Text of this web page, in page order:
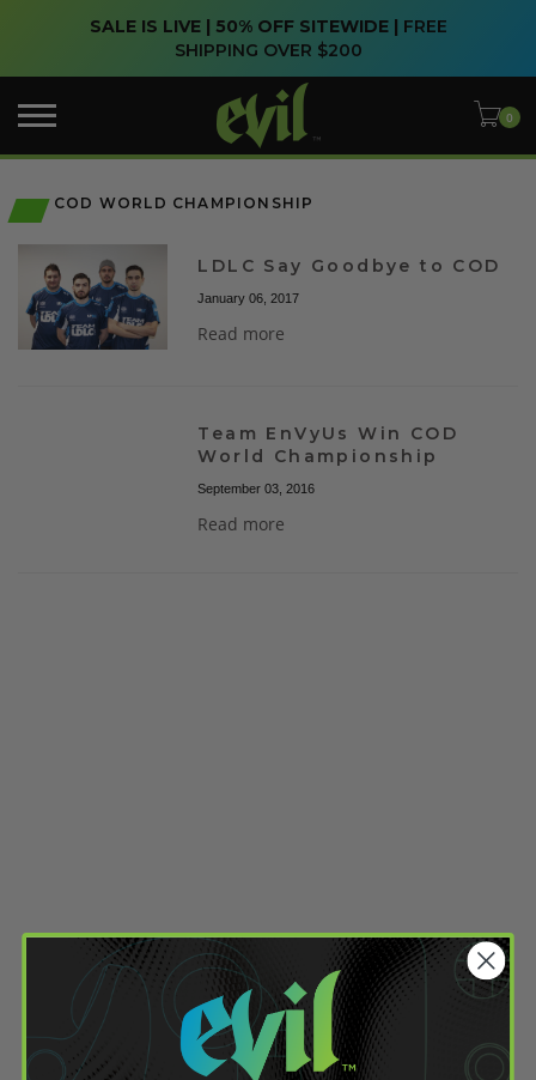
SALE IS LIVE | 50% OFF SITEWIDE | FREE
SHIPPING OVER $200
COD WORLD CHAMPIONSHIP
LDLC Say Goodbye to COD
January 06, 2017
Read more
Team EnVyUs Win COD
World Championship
September 03, 2016
Read more